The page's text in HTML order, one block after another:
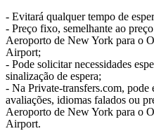
- Evitará qualquer tempo de
- Preço fixo, semelhante ao
Aeroporto de New York para o
Airport;
- Pode solicitar necessidades
sinalização de espera;
- Na Private-transfers.com,
avaliações, idiomas falados ou
Aeroporto de New York para o
Airport.